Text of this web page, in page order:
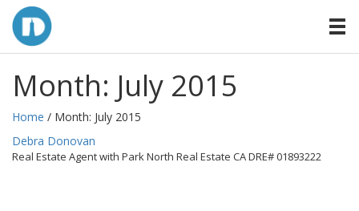
Month: July 2015
Home / Month: July 2015
By
Debra Donovan
Real Estate Agent with Park North Real Estate CA DRE# 01893222